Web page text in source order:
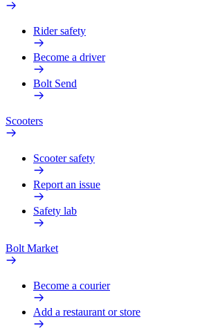
Rider safety
Become a driver
Bolt Send
Scooters
Scooter safety
Report an issue
Safety lab
Bolt Market
Become a courier
Add a restaurant or store